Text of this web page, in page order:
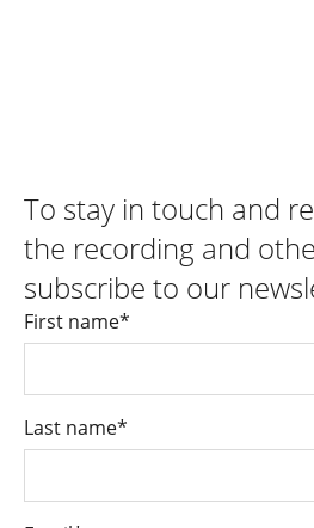
To stay in touch and
the recording and
subscribe to our
First name*
Last name*